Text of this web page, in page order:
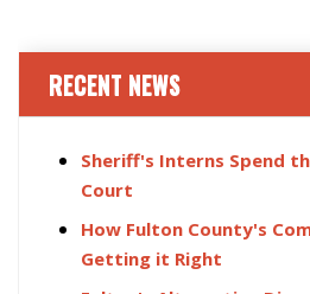
RECENT NEWS
Sheriff's Interns Spend
Court
How Fulton County's
Getting it Right